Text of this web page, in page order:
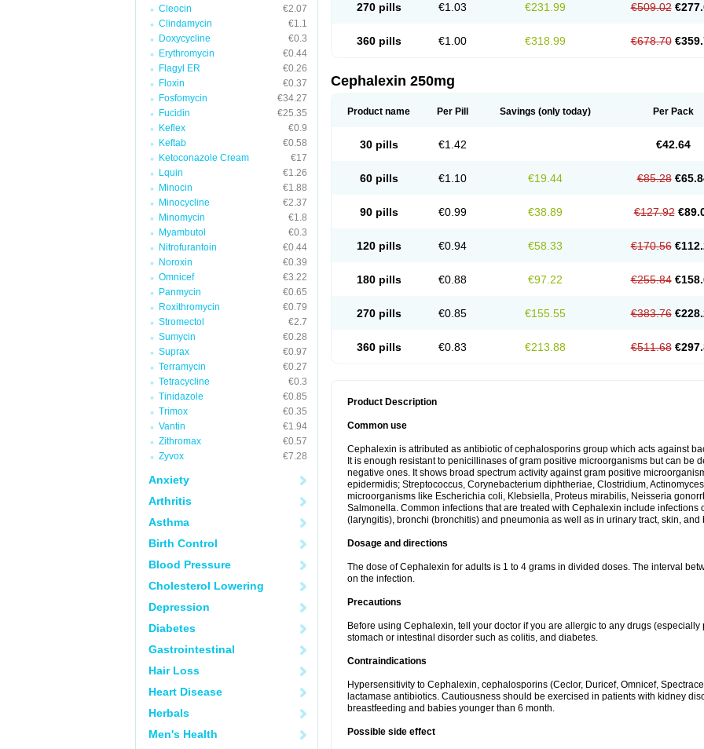
Cleocin
€2.07
Clindamycin
€1.1
Doxycycline
€0.3
Erythromycin
€0.44
Flagyl ER
€0.26
Floxin
€0.37
Fosfomycin
€34.27
Fucidin
€25.35
Keflex
€0.9
Keftab
€0.58
Ketoconazole Cream
€17
Lquin
€1.26
Minocin
€1.88
Minocycline
€2.37
Minomycin
€1.8
Myambutol
€0.3
Nitrofurantoin
€0.44
Noroxin
€0.39
Omnicef
€3.22
Panmycin
€0.65
Roxithromycin
€0.79
Stromectol
€2.7
Sumycin
€0.28
Suprax
€0.97
Terramycin
€0.27
Tetracycline
€0.3
Tinidazole
€0.85
Trimox
€0.35
Vantin
€1.94
Zithromax
€0.57
Zyvox
€7.28
Anxiety
Arthritis
Asthma
Birth Control
Blood Pressure
Cholesterol Lowering
Depression
Diabetes
Gastrointestinal
Hair Loss
Heart Disease
Herbals
Men's Health
270 pills €1.03 €231.99 €509.02
360 pills €1.00 €318.99 €678.70
Cephalexin 250mg
Product name Per Pill Savings (only today) Per Pack
30 pills €1.42 €42.64
60 pills €1.10 €19.44 €85.28
90 pills €0.99 €38.89 €127.92
120 pills €0.94 €58.33 €170.56
180 pills €0.88 €97.22 €255.84
270 pills €0.85 €155.55 €383.76
360 pills €0.83 €213.88 €511.68
Product Description
Common use
Cephalexin is attributed as antibiotic of cephalosporins group which acts against
It is enough resistant to penicillinases of gram positive microorganisms but can be
negative ones. It shows broad spectrum activity against gram positive
epidermidis; Streptococcus, Corynebacterium diphtheriae, Clostridium,
microorganisms like Escherichia coli, Klebsiella, Proteus mirabilis, Neisseria
Salmonella. Common infections that are treated with Cephalexin include infections
(laryngitis), bronchi (bronchitis) and pneumonia as well as in urinary tract, skin, and
Dosage and directions
The dose of Cephalexin for adults is 1 to 4 grams in divided doses. The interval
on the infection.
Precautions
Before using Cephalexin, tell your doctor if you are allergic to any drugs
stomach or intestinal disorder such as colitis, and diabetes.
Contraindications
Hypersensitivity to Cephalexin, cephalosporins (Ceclor, Duricef, Omnicef,
lactamase antibiotics. Cautiousness should be exercised in patients with kidney
breastfeeding and babies younger than 6 month.
Possible side effect